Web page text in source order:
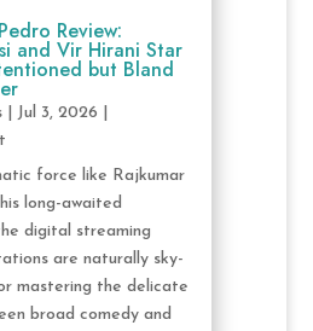
Review:
and Vir Hirani Star
but Bland
| Jul 3, 2026
force like Rajkumar
long-awaited
digital streaming
are naturally sky-
mastering the delicate
broad comedy and